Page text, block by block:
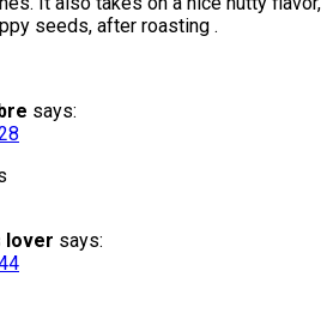
seeds, after roasting .
says:
lover says: